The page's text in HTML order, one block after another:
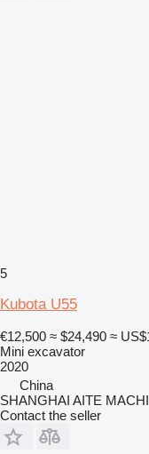
5
Kubota U55
€12,500 ≈ $24,490 ≈
Mini excavator
2020
China
SHANGHAI AITE
Contact the seller